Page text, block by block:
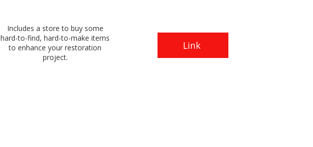
Includes a store to buy some
hard-to-find, hard-to-make items
to enhance your restoration
project.
Link